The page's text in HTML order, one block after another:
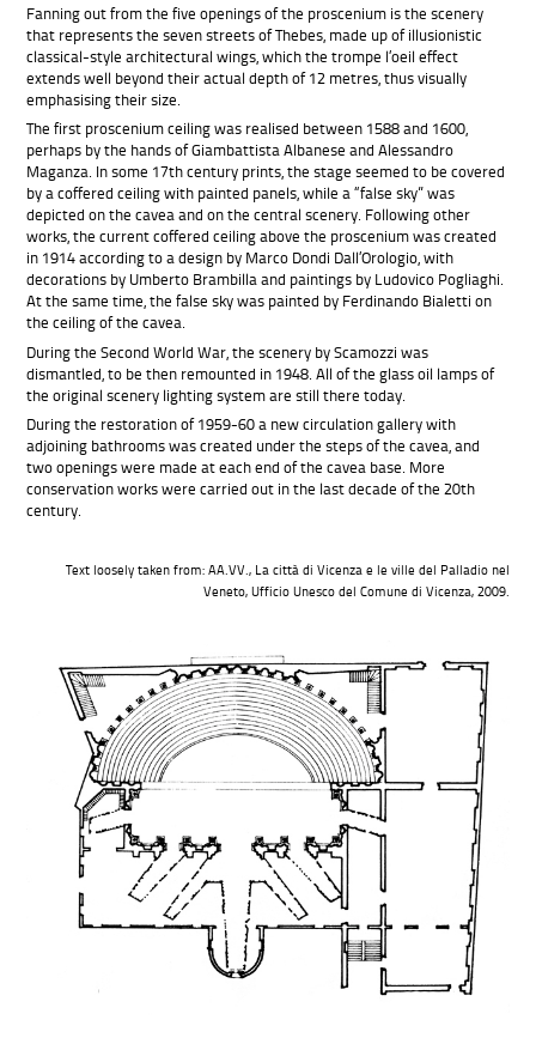
Fanning out from the five openings of the proscenium is the scenery
that represents the seven streets of Thebes, made up of illusionistic
classical-style architectural wings, which the trompe l’oeil effect
extends well beyond their actual depth of 12 metres, thus visually
emphasising their size.
The first proscenium ceiling was realised between 1588 and 1600,
perhaps by the hands of Giambattista Albanese and Alessandro
Maganza. In some 17th century prints, the stage seemed to be covered
by a coffered ceiling with painted panels, while a “false sky” was
depicted on the cavea and on the central scenery. Following other
works, the current coffered ceiling above the proscenium was created
in 1914 according to a design by Marco Dondi Dall’Orologio, with
decorations by Umberto Brambilla and paintings by Ludovico Pogliaghi.
At the same time, the false sky was painted by Ferdinando Bialetti on
the ceiling of the cavea.
During the Second World War, the scenery by Scamozzi was
dismantled, to be then remounted in 1948. All of the glass oil lamps of
the original scenery lighting system are still there today.
During the restoration of 1959-60 a new circulation gallery with
adjoining bathrooms was created under the steps of the cavea, and
two openings were made at each end of the cavea base. More
conservation works were carried out in the last decade of the 20th
century.
Text loosely taken from: AA.VV., La città di Vicenza e le ville del Palladio nel
Veneto, Ufficio Unesco del Comune di Vicenza, 2009.